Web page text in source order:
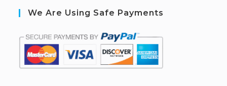
We Are Using Safe Payments